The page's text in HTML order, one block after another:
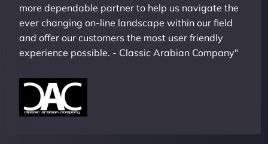
more dependable partner to help us navigate the
ever changing on-line landscape within our field
and offer our customers the most user friendly
experience possible. - Classic Arabian Company"